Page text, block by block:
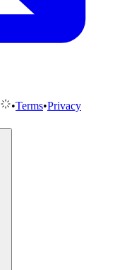
•Terms•Privacy